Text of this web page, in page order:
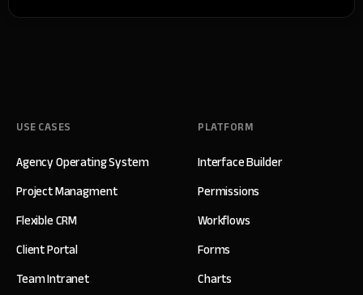
USE CASES
Agency Operating System
Project Managment
Flexible CRM
Client Portal
Team Intranet
PLATFORM
Interface Builder
Permissions
Workflows
Forms
Charts